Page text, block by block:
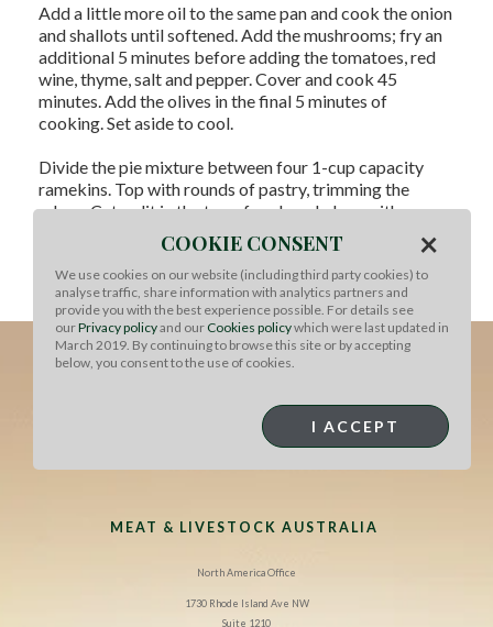
Add a little more oil to the same pan and cook the onion
and shallots until softened. Add the mushrooms; fry an
additional 5 minutes before adding the tomatoes, red
wine, thyme, salt and pepper. Cover and cook 45
minutes. Add the olives in the final 5 minutes of
cooking. Set aside to cool.
Divide the pie mixture between four 1-cup capacity
ramekins. Top with rounds of pastry, trimming the
edges. Cut a slit in the top of each and glaze with egg
Bake 25-30 minutes at 400°F until pastry is golden and
puffed. Stand for 5 minutes, then serve.
MEAT & LIVESTOCK AUSTRALIA
North America Office
1730 Rhode Island Ave NW
Suite 1210
COOKIE CONSENT ×
We use cookies on our website (including third party cookies) to
analyse traffic, share information with analytics partners and
provide you with the best experience possible. For details see
ourPrivacy policyand our Cookies policywhich were last updated in
March 2019. By continuing to browse this site or by accepting
below, you consent to the use of cookies.
I ACCEPT